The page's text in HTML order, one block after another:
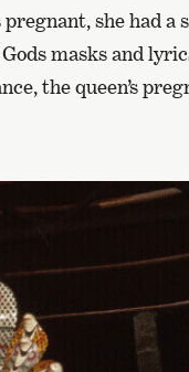
she had a
masks and
the queen’s